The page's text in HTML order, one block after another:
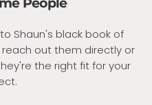
Shaun's black book of
out them directly or
the right fit for your